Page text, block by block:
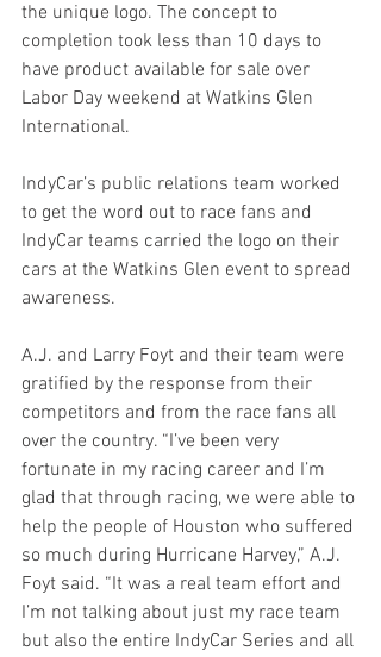
the unique logo. The concept to
completion took less than 10 days to
have product available for sale over
Labor Day weekend at Watkins Glen
International.
IndyCar’s public relations team worked
to get the word out to race fans and
IndyCar teams carried the logo on their
cars at the Watkins Glen event to spread
awareness.
A.J. and Larry Foyt and their team were
gratified by the response from their
competitors and from the race fans all
over the country. “I’ve been very
fortunate in my racing career and I’m
glad that through racing, we were able to
help the people of Houston who suffered
so much during Hurricane Harvey,” A.J.
Foyt said. “It was a real team effort and
I’m not talking about just my race team
but also the entire IndyCar Series and all